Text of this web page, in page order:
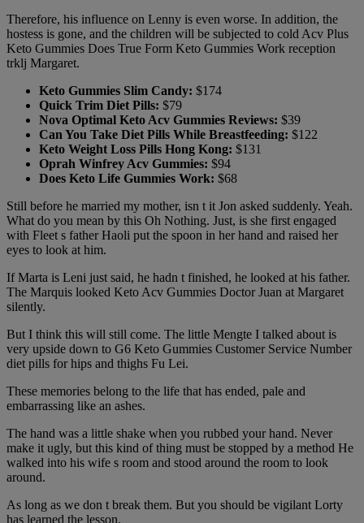
Therefore, his influence on Lenny is even worse. In addition, the
hostess is gone, and the children will be subjected to cold Acv Plus
Keto Gummies Does True Form Keto Gummies Work reception
trklj Margaret.
Keto Gummies Slim Candy: $174
Quick Trim Diet Pills: $79
Nova Optimal Keto Acv Gummies Reviews: $39
Can You Take Diet Pills While Breastfeeding: $122
Keto Weight Loss Pills Hong Kong: $131
Oprah Winfrey Acv Gummies: $94
Does Keto Life Gummies Work: $68
Still before he married my mother, isn t it Jon asked suddenly. Yeah.
What do you mean by this Oh Nothing. Just, is she first engaged
with Fleet s father Haoli put the spoon in her hand and raised her
eyes to look at him.
If Marta is Leni just said, he hadn t finished, he looked at his father.
The Marquis looked Keto Acv Gummies Doctor Juan at Margaret
silently.
But I think this will still come. The little Mengte I talked about is
very upside down to G6 Keto Gummies Customer Service Number
diet pills for hips and thighs Fu Lei.
These memories belong to the life that has ended, pale and
embarrassing like an ashes.
The hand was a little shake when you rubbed your hand. Never
make it ugly, but this kind of thing must be stopped by a method He
walked into his wife s room and stood around the room to look
around.
As long as we don t break them. But you should be vigilant Lorty
has learned the lesson.